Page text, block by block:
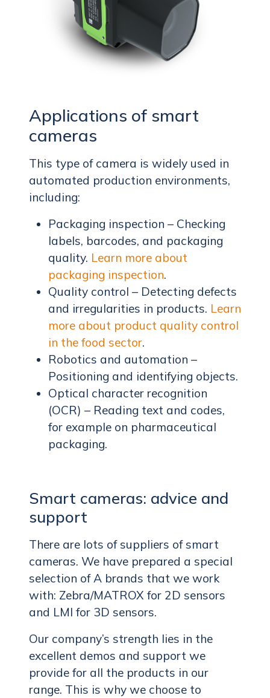
Applications of smart
cameras
This type of camera is widely used in
automated production environments,
including:
Packaging inspection – Checking
labels, barcodes, and packaging
quality. Learn more about
packaging inspection.
Quality control – Detecting defects
and irregularities in products. Learn
more about product quality control
in the food sector.
Robotics and automation –
Positioning and identifying objects.
Optical character recognition
(OCR) – Reading text and codes,
for example on pharmaceutical
packaging.
Smart cameras: advice and
support
There are lots of suppliers of smart
cameras. We have prepared a special
selection of A brands that we work
with: Zebra/MATROX for 2D sensors
and LMI for 3D sensors.
Our company’s strength lies in the
excellent demos and support we
provide for all the products in our
range. This is why we choose to